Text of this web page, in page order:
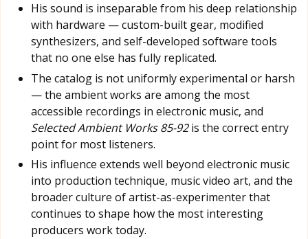
His sound is inseparable from his deep relationship
with hardware — custom-built gear, modified
synthesizers, and self-developed software tools
that no one else has fully replicated.
The catalog is not uniformly experimental or harsh
— the ambient works are among the most
accessible recordings in electronic music, and
Selected Ambient Works 85-92is the correct entry
point for most listeners.
His influence extends well beyond electronic music
into production technique, music video art, and the
broader culture of artist-as-experimenter that
continues to shape how the most interesting
producers work today.